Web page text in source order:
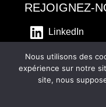
REJOIGNEZ-
LinkedIn
-
Nous utilisons des
expérience sur notre
site, nous